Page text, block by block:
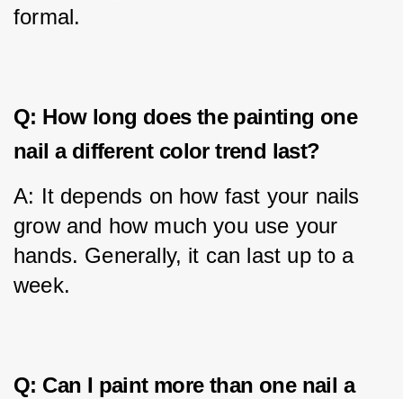
formal.
Q: How long does the painting one
nail a different color trend last?
A: It depends on how fast your nails
grow and how much you use your
hands. Generally, it can last up to a
week.
Q: Can I paint more than one nail a